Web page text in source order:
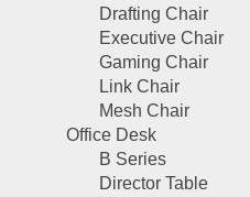
Drafting Chair
Executive Chair
Gaming Chair
Link Chair
Mesh Chair
Office Desk
B Series
Director Table